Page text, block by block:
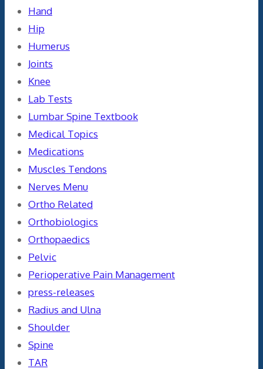
Hand
Hip
Humerus
Joints
Knee
Lab Tests
Lumbar Spine Textbook
Medical Topics
Medications
Muscles Tendons
Nerves Menu
Ortho Related
Orthobiologics
Orthopaedics
Pelvic
Perioperative Pain Management
press-releases
Radius and Ulna
Shoulder
Spine
TAR